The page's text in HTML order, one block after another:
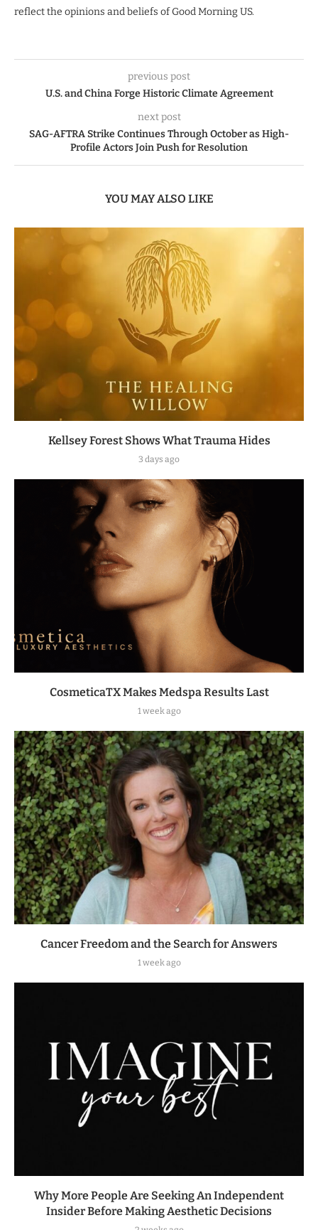
reflect the opinions and beliefs of Good Morning US.
previous post
U.S. and China Forge Historic Climate Agreement
next post
SAG-AFTRA Strike Continues Through October as High-
Profile Actors Join Push for Resolution
YOU MAY ALSO LIKE
Kellsey Forest Shows What Trauma Hides
3 days ago
CosmeticaTX Makes Medspa Results Last
1 week ago
Cancer Freedom and the Search for Answers
1 week ago
Why More People Are Seeking An Independent
Insider Before Making Aesthetic Decisions